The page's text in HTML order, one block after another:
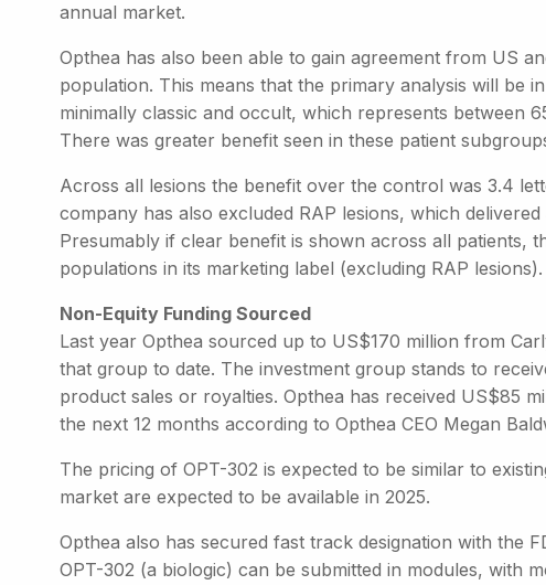
annual market.
Opthea has also been able to gain agreement from US
population. This means that the primary analysis will be
minimally classic and occult, which represents between
There was greater benefit seen in these patient
Across all lesions the benefit over the control was 3.4
company has also excluded RAP lesions, which
Presumably if clear benefit is shown across all patients,
populations in its marketing label (excluding RAP lesions).
Non-Equity Funding Sourced
Last year Opthea sourced up to US$170 million from
that group to date. The investment group stands to
product sales or royalties. Opthea has received US$85
the next 12 months according to Opthea CEO Megan
The pricing of OPT-302 is expected to be similar to
market are expected to be available in 2025.
Opthea also has secured fast track designation with the
OPT-302 (a biologic) can be submitted in modules, with